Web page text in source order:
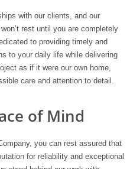
with our clients, and our
rest until you are completely
to providing timely and
to your daily life while delivering
as if it were our own home,
care and attention to detail.
of Mind
you can rest assured that
for reliability and exceptional